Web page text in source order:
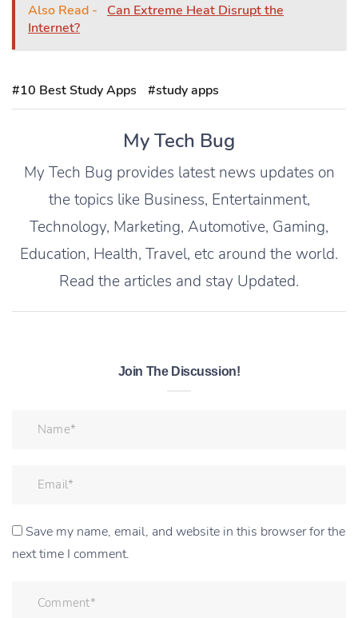
Also Read -
Can Extreme Heat Disrupt the
Internet?
#10 Best Study Apps #study apps
My Tech Bug
My Tech Bug provides latest news updates on
the topics like Business, Entertainment,
Technology, Marketing, Automotive, Gaming,
Education, Health, Travel, etc around the world.
Read the articles and stay Updated.
Join The Discussion!
Save my name, email, and website in this browser for the
next time I comment.